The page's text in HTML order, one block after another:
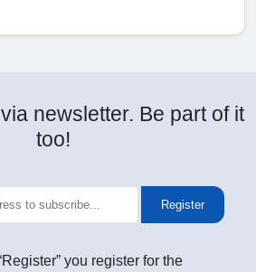
newsletter. Be part of it
too!
Register
you register for the